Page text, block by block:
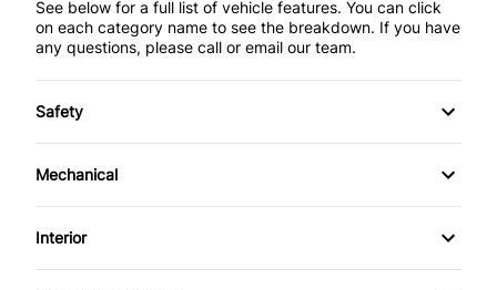
See below for a full list of vehicle features. You can click
on each category name to see the breakdown. If you have
any questions, please call or email our team.
Safety
Driver Air Bag
Passenger Air Bag Sensor
Mechanical
Front Disc/Rear Drum Brakes
Interior
Bucket Seats